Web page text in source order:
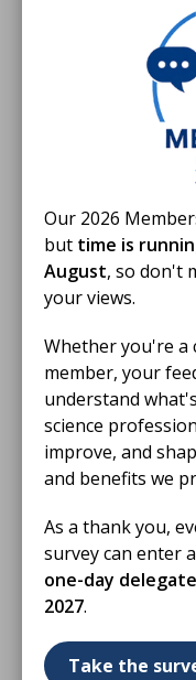
Our 2026
but time is
August, so don't
your views.
Whether you're
member, your
understand
science
improve, and
and benefits we
As a thank you,
survey can enter a
one-day
2027.
Take the
Framework
MSc
From Sept
DOCUMENT
24 Mar 2025
MSc
Skills
DOCUMENT
24 Mar 2025
Guidance